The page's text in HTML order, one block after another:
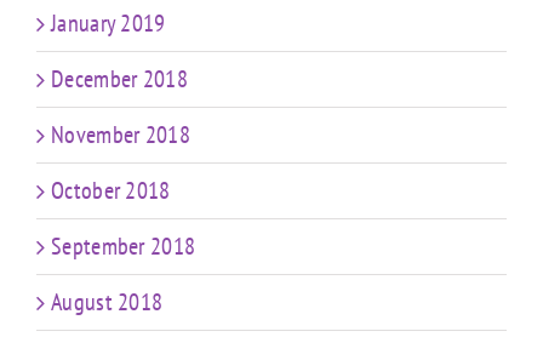
January 2019
December 2018
November 2018
October 2018
September 2018
August 2018